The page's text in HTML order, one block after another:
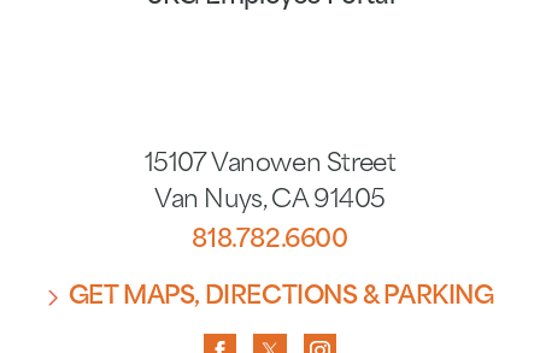
15107 Vanowen Street
Van Nuys, CA 91405
818.782.6600
GET MAPS, DIRECTIONS & PARKING